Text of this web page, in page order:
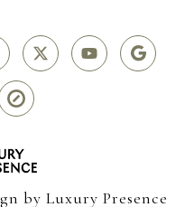
by Luxury Presence